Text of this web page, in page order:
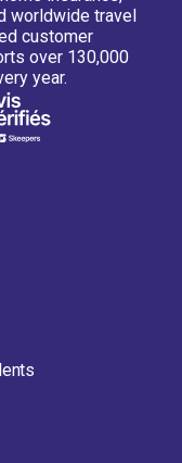
worldwide travel
customer
over 130,000
year.